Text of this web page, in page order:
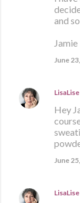
and
Jamie
June
LisaLise
Hey
June
LisaLise